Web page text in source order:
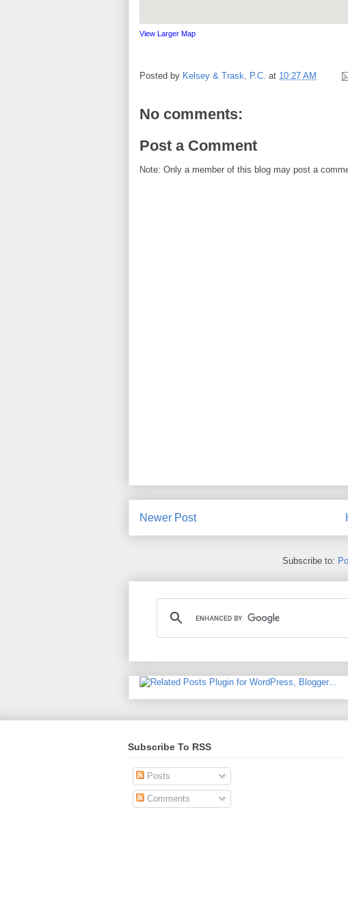
View Larger Map
Posted by Kelsey & Trask, P.C. at 10:27 AM
No comments:
Post a Comment
Note: Only a member of this blog may post a
Newer Post
Subscribe to:
Subscribe To RSS
Posts
Comments